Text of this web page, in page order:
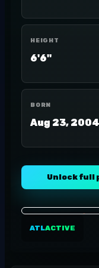
HEIGHT
6'6"
BORN
Aug 23, 2004
Unlock full
ATLACTIVE